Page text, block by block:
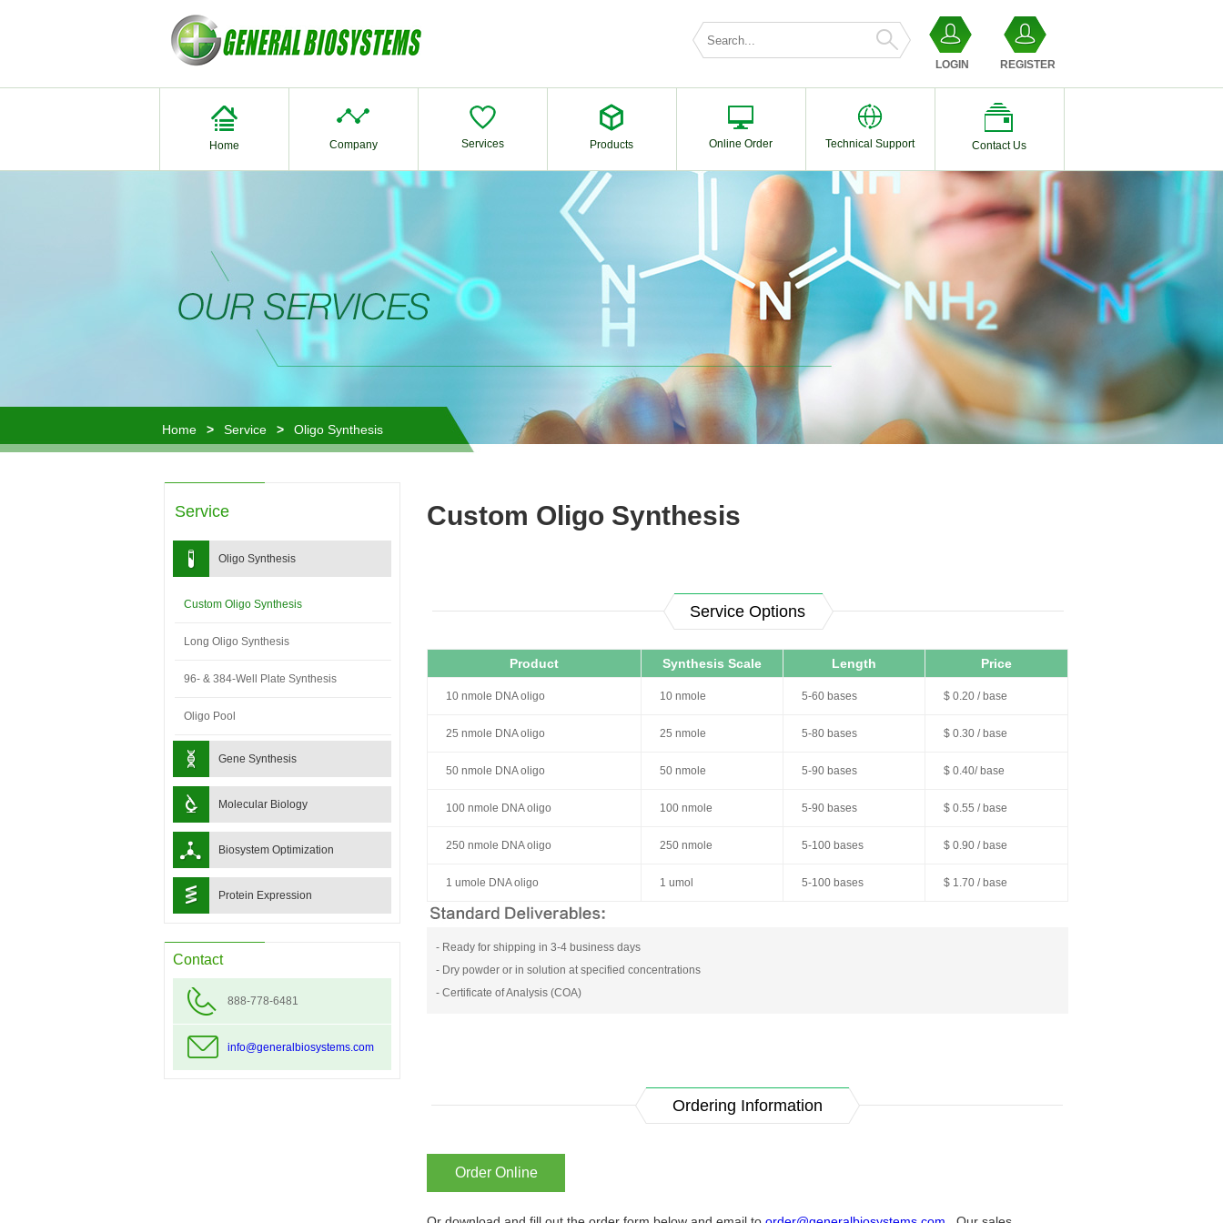
LOGIN REGISTER
Home Company Services Products Online Order Technical Support Contact Us
Home > Service > Oligo Synthesis
Service
Oligo Synthesis
Custom Oligo Synthesis
Long Oligo Synthesis
96- & 384-Well Plate Synthesis
Oligo Pool
Gene Synthesis
Molecular Biology
Biosystem Optimization
Protein Expression
Contact
888-778-6481
info@generalbiosystems.com
Custom Oligo Synthesis
Service Options
Product Synthesis Scale Length Price
10 nmole DNA oligo 10 nmole 5-60 bases $ 0.20 / base
25 nmole DNA oligo 25 nmole 5-80 bases $ 0.30 / base
50 nmole DNA oligo 50 nmole 5-90 bases $ 0.40/ base
100 nmole DNA oligo 100 nmole 5-90 bases $ 0.55 / base
250 nmole DNA oligo 250 nmole 5-100 bases $ 0.90 / base
1 umole DNA oligo 1 umol 5-100 bases $ 1.70 / base
- Ready for shipping in 3-4 business days
- Dry powder or in solution at specified concentrations
- Certificate of Analysis (COA)
Ordering Information
Order Online